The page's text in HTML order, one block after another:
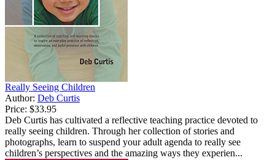
Really Seeing Children
Author: Deb Curtis
Price: $33.95
Deb Curtis has cultivated a reflective teaching practice devoted to
really seeing children. Through her collection of stories and
photographs, learn to suspend your adult agenda to really see
children’s perspectives and the amazing ways they experien...